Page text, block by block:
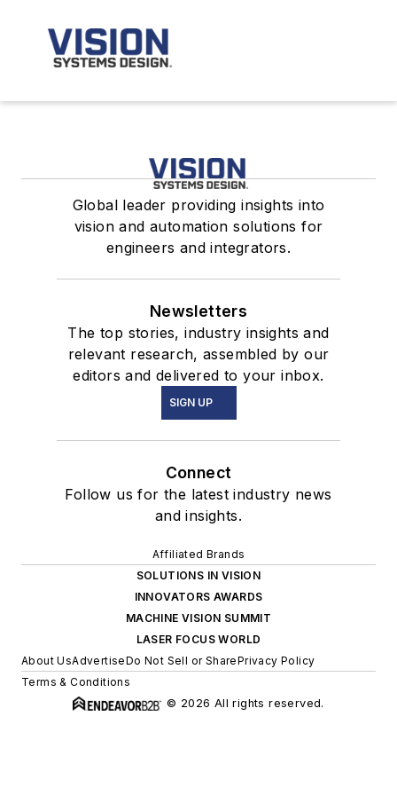
Global leader providing insights into
vision and automation solutions for
engineers and integrators.
Newsletters
The top stories, industry insights and
relevant research, assembled by our
editors and delivered to your inbox.
SIGN UP
Connect
Follow us for the latest industry news
and insights.
Affiliated Brands
SOLUTIONS IN VISION
INNOVATORS AWARDS
MACHINE VISION SUMMIT
LASER FOCUS WORLD
About UsAdvertiseDo Not Sell or SharePrivacy Policy
Terms & Conditions
© 2026 All rights reserved.